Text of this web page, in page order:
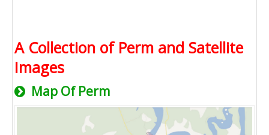
A Collection of Perm and Satellite
Images
Map Of Perm